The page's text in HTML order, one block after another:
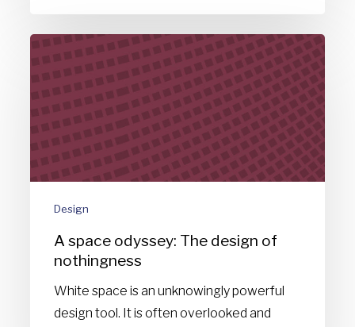
A
space
odyssey:
The
design
nothingness
Design
A space odyssey: The design of
nothingness
White space is an unknowingly powerful
design tool. It is often overlooked and